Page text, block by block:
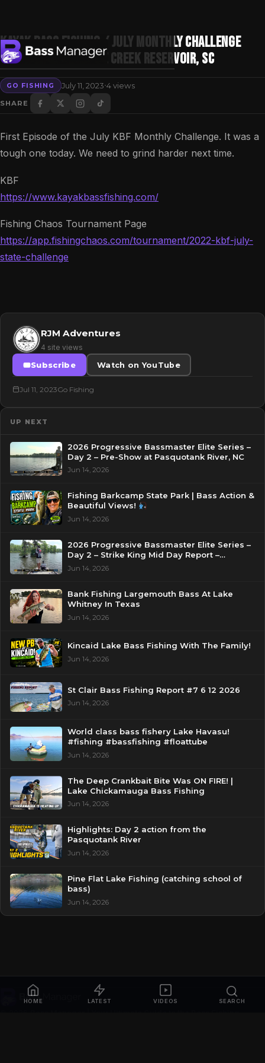
Search
HOME LATEST VIDEOS SEARCH
Kayak Bass Fishing / July Monthly Challenge
2022 / Day 1 / Goose Creek Reservoir, SC
GO FISHING July 11, 2023·4 views
SHARE
First Episode of the July KBF Monthly Challenge. It was a
tough one today. We need to grind harder next time.
KBF
https://www.kayakbassfishing.com/
Fishing Chaos Tournament Page
https://app.fishingchaos.com/tournament/2022-kbf-july-
state-challenge
RJM Adventures
4 site views
Subscribe
Watch on YouTube
Jul 11, 2023Go Fishing
UP NEXT
2026 Progressive Bassmaster Elite Series –
Day 2 – Pre-Show at Pasquotank River, NC
Jun 14, 2026
Fishing Barkcamp State Park | Bass Action &
Beautiful Views!
Jun 14, 2026
2026 Progressive Bassmaster Elite Series –
Day 2 – Strike King Mid Day Report –
Pasquotank River, NC
Jun 14, 2026
Bank Fishing Largemouth Bass At Lake
Whitney In Texas
Jun 14, 2026
Kincaid Lake Bass Fishing With The Family!
Jun 14, 2026
St Clair Bass Fishing Report #7 6 12 2026
Jun 14, 2026
World class bass fishery Lake Havasu!
#fishing #bassfishing #floattube
Jun 14, 2026
The Deep Crankbait Bite Was ON FIRE! |
Lake Chickamauga Bass Fishing
Jun 14, 2026
Highlights: Day 2 action from the
Pasquotank River
Jun 14, 2026
Pine Flat Lake Fishing (catching school of
bass)
Jun 14, 2026